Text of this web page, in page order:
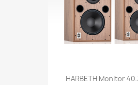
HARBETH Monitor